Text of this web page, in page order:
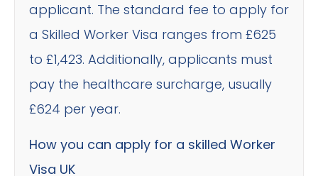
applicant. The standard fee to apply for
a Skilled Worker Visa ranges from £625
to £1,423. Additionally, applicants must
pay the healthcare surcharge, usually
£624 per year.
How you can apply for a skilled Worker
Visa UK